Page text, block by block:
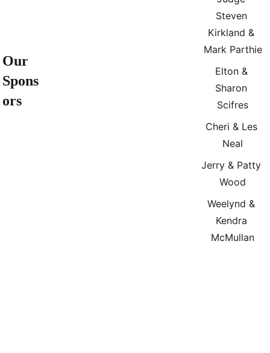
Our
Spons
ors
Steven
Kirkland &
Mark Parthie
Elton &
Sharon
Scifres
Cheri & Les
Neal
Jerry & Patty
Wood
Weelynd &
Kendra
McMullan